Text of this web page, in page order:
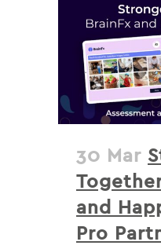
30 Mar
and
Pro